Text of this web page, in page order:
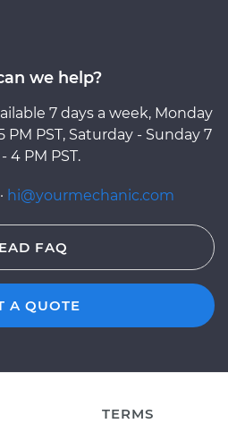
we help?
7 days a week, Monday
PST, Saturday - Sunday 7
4 PM PST.
· hi@yourmechanic.com
FAQ
A QUOTE
TERMS